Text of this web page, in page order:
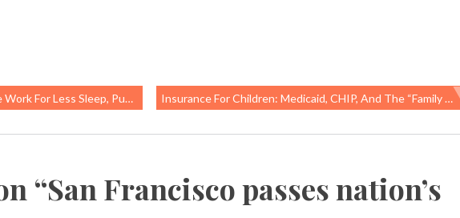
Putting Their Health And Safety At Risk Insurance For Children: Medicaid, CHIP, And The “family Glitch”
“San Francisco passes nation’s